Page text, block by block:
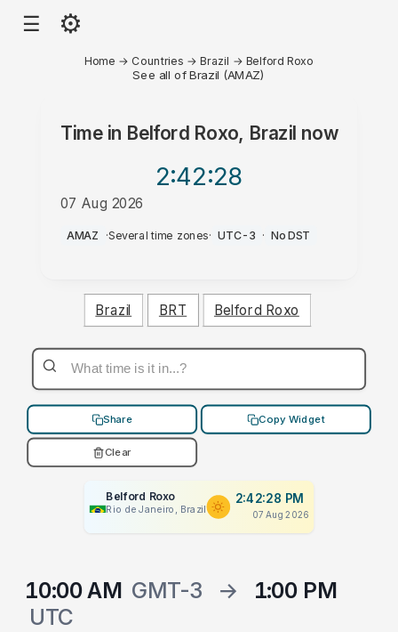
☰ ⚙
Home → Countries →Brazil → Belford Roxo
See all of Brazil (AMAZ)
Time in Belford Roxo, Brazil now
2:42:28
07 Aug 2026
PM
AMAZ ·Several time zones· UTC-3 · No DST
Brazil BRT Belford Roxo
Share Copy Widget
Clear
Belford Roxo
Rio de Janeiro, Brazil
2:42:28 PM
07 Aug 2026
10:00 AM GMT-3 →
1:00 PM
UTC